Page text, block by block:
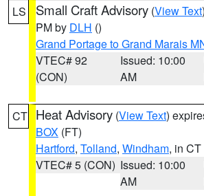
LS Small Craft Advisory (View Text
PM by DLH ()
Grand Portage to Grand Marais
VTEC# 92
(CON)
Issued: 10:00
AM
CT Heat Advisory (View Text)
BOX (FT)
Hartford, Tolland, Windham, in CT
VTEC# 5 (CON) Issued: 10:00
AM